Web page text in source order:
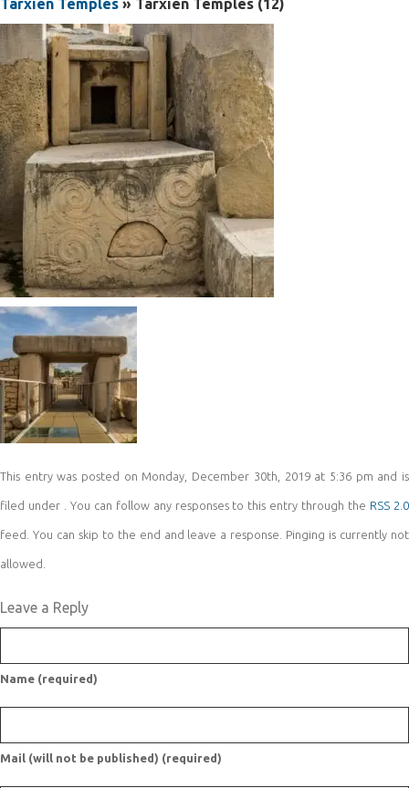
Tarxien Temples » Tarxien Temples (12)
This entry was posted on Monday, December 30th, 2019 at 5:36 pm and is
filed under . You can follow any responses to this entry through the RSS 2.0
feed. You can skip to the end and leave a response. Pinging is currently not
allowed.
Leave a Reply
Name (required)
Mail (will not be published) (required)